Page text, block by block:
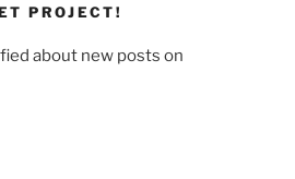
PROJECT!
about new posts on